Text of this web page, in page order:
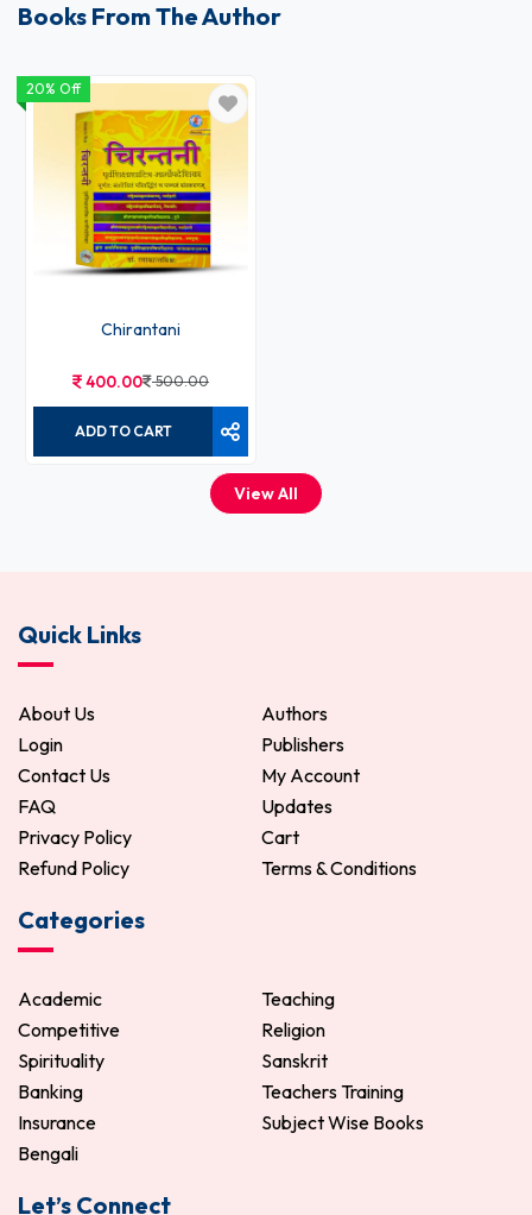
Books From The Author
20% Off
Chirantani
400.00 500.00
ADD TO CART
View All
Quick Links
About Us
Authors
Login
Publishers
Contact Us
My Account
FAQ
Updates
Privacy Policy
Cart
Refund Policy
Terms & Conditions
Categories
Academic
Teaching
Competitive
Religion
Spirituality
Sanskrit
Banking
Teachers Training
Insurance
Subject Wise Books
Bengali
Let’s Connect